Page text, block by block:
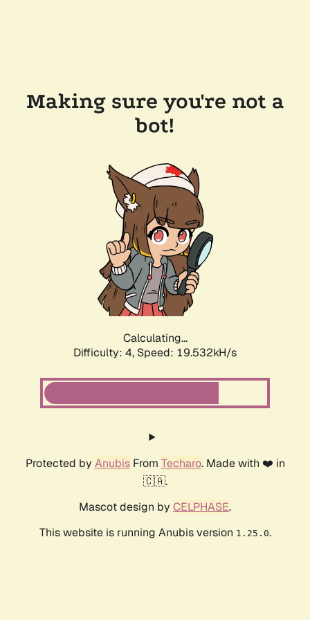
Making sure you're not a
bot!
Calculating...
Difficulty: 4, Speed: 19.532kH/s
Protected by AnubisFrom Techaro. Made with ❤️ in
🇨🇦.
Mascot design by CELPHASE.
This website is running Anubis version 1.25.0.